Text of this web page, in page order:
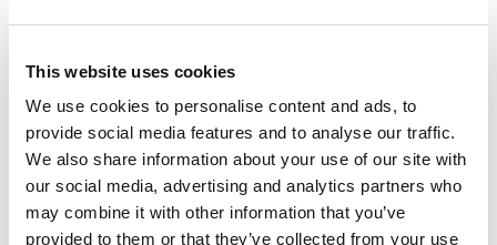
This website uses cookies
We use cookies to personalise content and ads, to
provide social media features and to analyse our traffic.
We also share information about your use of our site with
our social media, advertising and analytics partners who
may combine it with other information that you’ve
provided to them or that they’ve collected from your use
across; together with
GLAZED BOTTLE
VASE, unmarked,
21.5cm high; an AULT
JARDINIÈRE, with
moth decoration,
applied maker's